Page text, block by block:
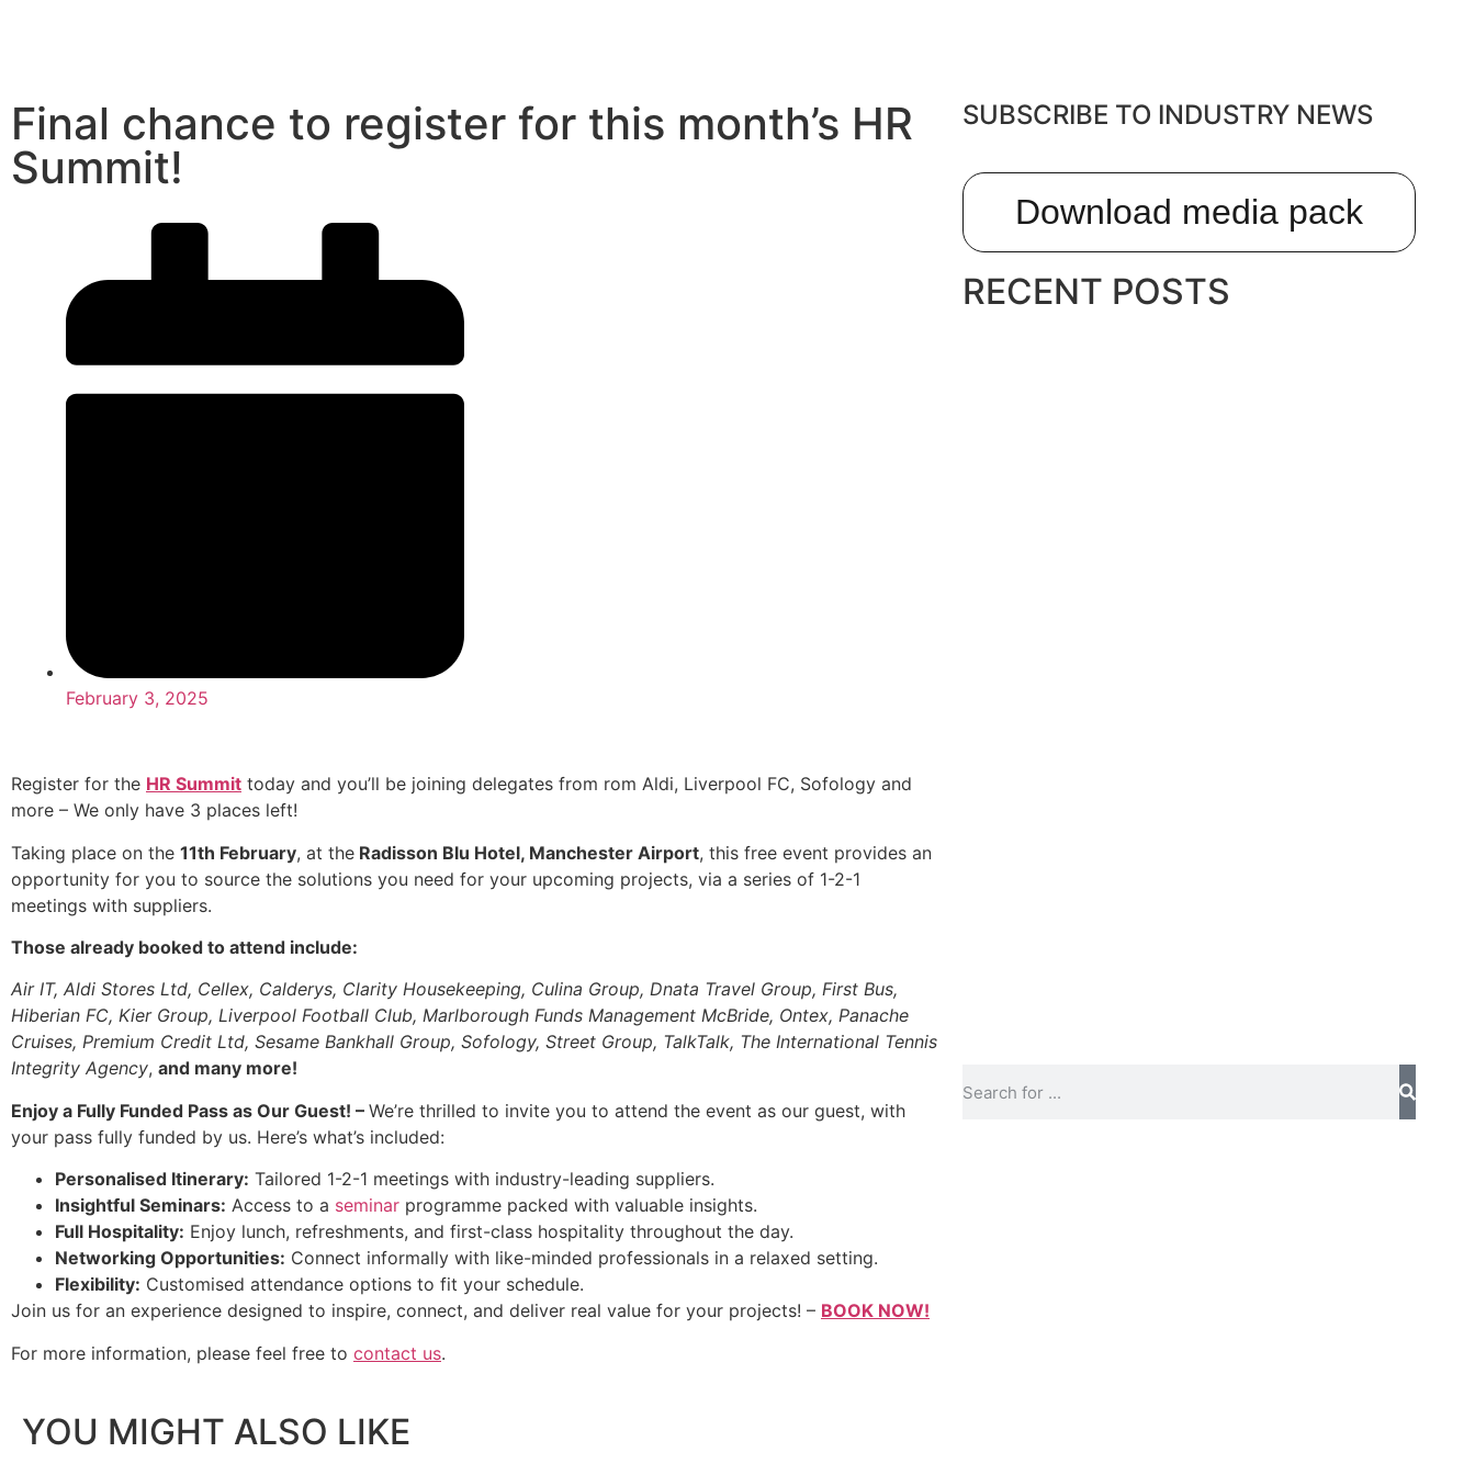
Final chance to register for this month’s HR
Summit!
February 3, 2025
Register for the HR Summit today and you’ll be joining delegates from rom Aldi, Liverpool FC, Sofology and
more – We only have 3 places left!
Taking place on the 11th February, at the Radisson Blu Hotel, Manchester Airport, this free event provides an
opportunity for you to source the solutions you need for your upcoming projects, via a series of 1-2-1
meetings with suppliers.
Those already booked to attend include:
Air IT, Aldi Stores Ltd, Cellex, Calderys, Clarity Housekeeping, Culina Group, Dnata Travel Group, First Bus,
Hiberian FC, Kier Group, Liverpool Football Club, Marlborough Funds Management McBride, Ontex, Panache
Cruises, Premium Credit Ltd, Sesame Bankhall Group, Sofology, Street Group, TalkTalk, The International Tennis
Integrity Agency, and many more!
Enjoy a Fully Funded Pass as Our Guest! – We’re thrilled to invite you to attend the event as our guest, with
your pass fully funded by us. Here’s what’s included:
Personalised Itinerary: Tailored 1-2-1 meetings with industry-leading suppliers.
Insightful Seminars: Access to a seminar programme packed with valuable insights.
Full Hospitality: Enjoy lunch, refreshments, and first-class hospitality throughout the day.
Networking Opportunities: Connect informally with like-minded professionals in a relaxed setting.
Flexibility: Customised attendance options to fit your schedule.
Join us for an experience designed to inspire, connect, and deliver real value for your projects! – BOOK NOW!
For more information, please feel free to contact us.
YOU MIGHT ALSO LIKE
SUBSCRIBE TO INDUSTRY NEWS
Download media pack
RECENT POSTS